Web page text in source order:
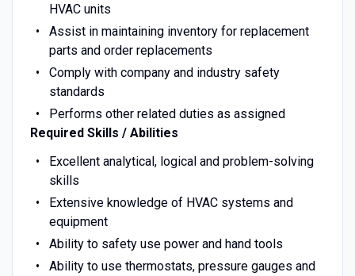
HVAC units
Assist in maintaining inventory for replacement
parts and order replacements
Comply with company and industry safety
standards
Performs other related duties as assigned
Required Skills / Abilities
Excellent analytical, logical and problem-solving
skills
Extensive knowledge of HVAC systems and
equipment
Ability to safety use power and hand tools
Ability to use thermostats, pressure gauges and